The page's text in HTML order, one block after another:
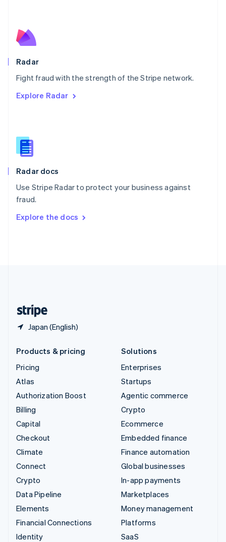
Radar
Fight fraud with the strength of the Stripe network.
Explore Radar
Radar docs
Use Stripe Radar to protect your business against
fraud.
Explore the docs
Japan (English)
English
Poland
Portugal
PortuguêsEnglish
English
English
Slovenia
Spain
Sweden
Svenska
DeutschFrançais Italiano
Products & pricing
Pricing
Atlas
Authorization Boost
Billing
Capital
Checkout
Climate
Connect
Crypto
Data Pipeline
Elements
Financial Connections
Identity
Solutions
Enterprises
Startups
Agentic commerce
Crypto
Ecommerce
Embedded finance
Finance automation
Global businesses
In-app payments
Marketplaces
Money management
Platforms
SaaS